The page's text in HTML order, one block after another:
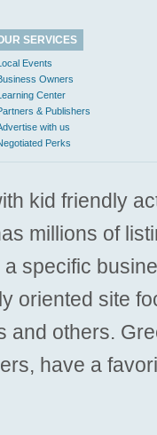
SERVICES
Events
Owners
Center
& Publishers
with us
Perks
kid friendly
millions of
a specific
oriented site
and others.
have a